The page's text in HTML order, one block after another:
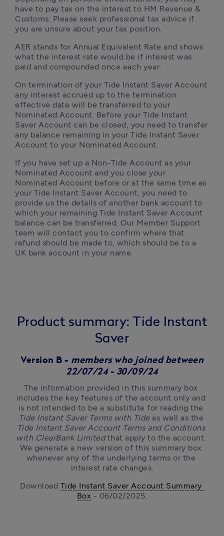
have to pay tax on the interest to HM Revenue &
Customs. Please seek professional tax advice if
you are unsure about your tax position.
AER stands for Annual Equivalent Rate and shows
what the interest rate would be if interest was
paid and compounded once each year.
On termination of your Tide Instant Saver Account
any interest accrued up to the termination
effective date will be transferred to your
Nominated Account. Before your Tide Instant
Saver Account can be closed, you need to transfer
any balance remaining in your Tide Instant Saver
Account to your Nominated Account.
If you have set up a Non-Tide Account as your
Nominated Account and you close your
Nominated Account before or at the same time as
your Tide Instant Saver Account, you need to
provide us the details of another bank account to
which your remaining Tide Instant Saver Account
balance can be transferred. Our Member Support
team will contact you to confirm where that
refund should be made to, which should be to a
UK bank account in your name.
Product summary: Tide Instant
Saver
Version B - members who joined between
22/07/24 - 30/09/24
The information provided in this summary box
includes the key features of the account only and
Tide Instant Saver Terms with Tide
Tide Instant Saver Account Terms and Conditions
with ClearBank Limited that apply to the account.
We generate a new version of this summary box
whenever any of the underlying terms or the
interest rate changes.
Download Tide Instant Saver Account Summary
Box - 06/02/2025.